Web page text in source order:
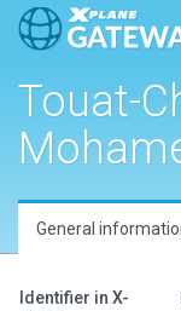
Touat-
General
Identifier in X-